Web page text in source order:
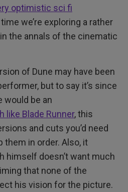
optimistic sci fi
we’re exploring a rather
the annals of the cinematic
of Dune may have been
but to say it’s since
would be an
like Blade Runner, this
and cuts you’d need
them in order. Also, it
himself doesn’t want much
that none of the
his vision for the picture.